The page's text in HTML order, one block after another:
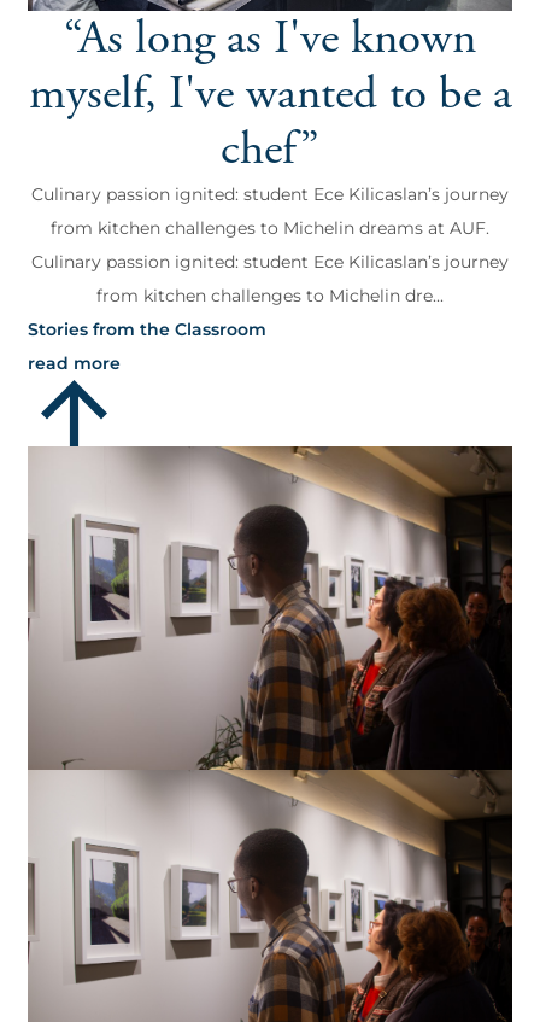
“As long as I've known
myself, I've wanted to be a
chef”
Culinary passion ignited: student Ece Kilicaslan’s journey
from kitchen challenges to Michelin dreams at AUF.
Culinary passion ignited: student Ece Kilicaslan’s journey
from kitchen challenges to Michelin dre...
Stories from the Classroom
read more